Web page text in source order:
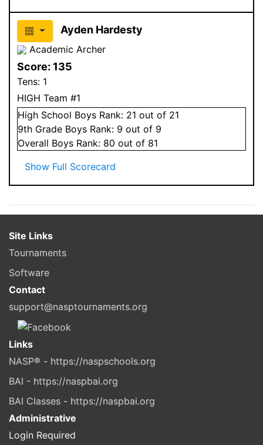
Ayden Hardesty
Academic Archer
Score: 135
Tens: 1
HIGH Team #1
High School Boys Rank: 21 out of 21
9th Grade Boys Rank: 9 out of 9
Overall Boys Rank: 80 out of 81
Show Full Scorecard
Site Links
Tournaments
Software
Contact
support@nasptournaments.org
Links
NASP® - https://naspschools.org
BAI - https://naspbai.org
BAI Classes - https://naspbai.org
Administrative
Login Required